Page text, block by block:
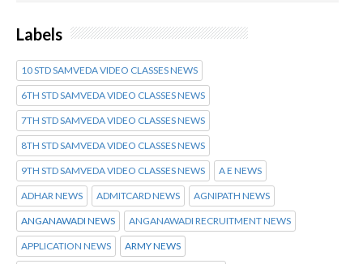
Labels
10 STD SAMVEDA VIDEO CLASSES NEWS
6TH STD SAMVEDA VIDEO CLASSES NEWS
7TH STD SAMVEDA VIDEO CLASSES NEWS
8TH STD SAMVEDA VIDEO CLASSES NEWS
9TH STD SAMVEDA VIDEO CLASSES NEWS A E NEWS
ADHAR NEWS ADMITCARD NEWS AGNIPATH NEWS
ANGANAWADI NEWS ANGANAWADI RECRUITMENT NEWS
APPLICATION NEWS ARMY NEWS